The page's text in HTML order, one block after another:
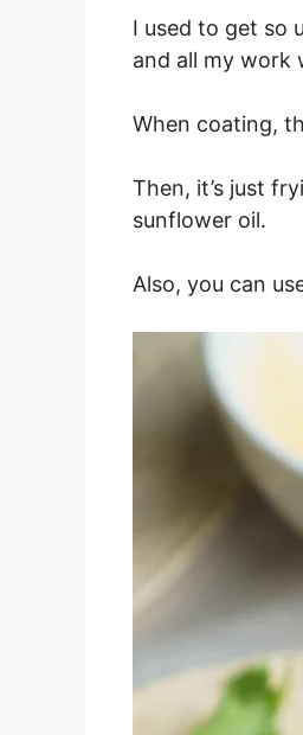
I used to get so
and all my work
When coating,
Then, it’s just
sunflower oil.
Also, you can